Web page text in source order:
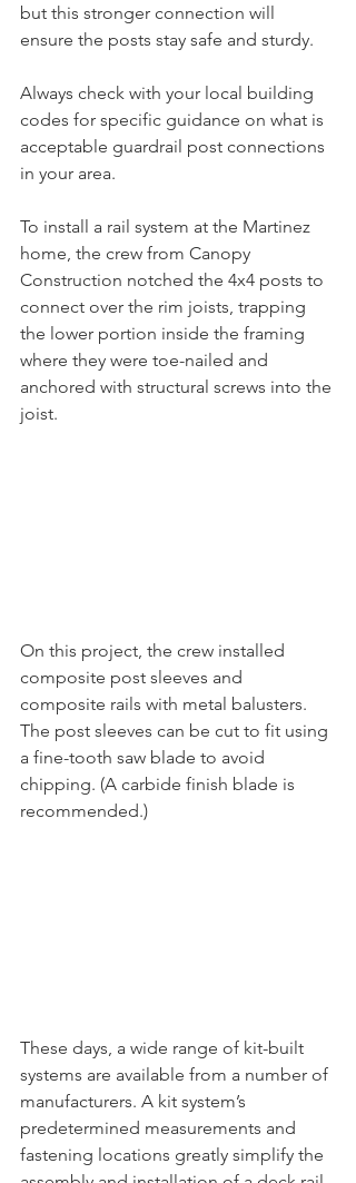
but this stronger connection will
ensure the posts stay safe and sturdy.
Always check with your local building
codes for specific guidance on what is
acceptable guardrail post connections
in your area.
To install a rail system at the Martinez
home, the crew from Canopy
Construction notched the 4x4 posts to
connect over the rim joists, trapping
the lower portion inside the framing
where they were toe-nailed and
anchored with structural screws into the
joist.
On this project, the crew installed
composite post sleeves and
composite rails with metal balusters.
The post sleeves can be cut to fit using
a fine-tooth saw blade to avoid
chipping. (A carbide finish blade is
recommended.)
These days, a wide range of kit-built
systems are available from a number of
manufacturers. A kit system’s
predetermined measurements and
fastening locations greatly simplify the